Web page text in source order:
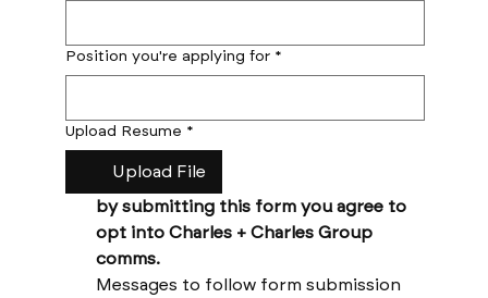
Position you're applying for *
Upload Resume *
Upload File
by submitting this form you agree to
opt into Charles + Charles Group
comms.
Messages to follow form submission